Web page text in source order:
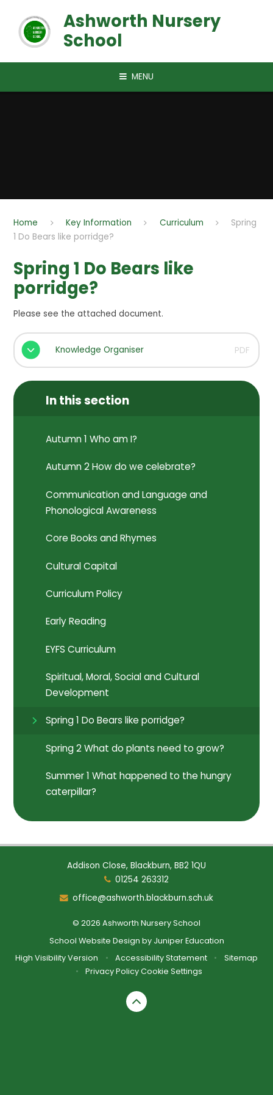
Ashworth Nursery
School
MENU
Home Key Information Curriculum
Spring
1 Do Bears like porridge?
Spring 1 Do Bears like
porridge?
Please see the attached document.
Knowledge Organiser PDF
In this section
Autumn 1 Who am I?
Autumn 2 How do we celebrate?
Communication and Language and
Phonological Awareness
Core Books and Rhymes
Cultural Capital
Curriculum Policy
Early Reading
EYFS Curriculum
Spiritual, Moral, Social and Cultural
Development
Spring 1 Do Bears like porridge?
Spring 2 What do plants need to grow?
Summer 1 What happened to the hungry
caterpillar?
Addison Close, Blackburn, BB2 1QU
01254 263312
office@ashworth.blackburn.sch.uk
© 2026 Ashworth Nursery School
School Website Design by Juniper Education
High Visibility Version
• Accessibility Statement •
Sitemap
•
Privacy PolicyCookie Settings